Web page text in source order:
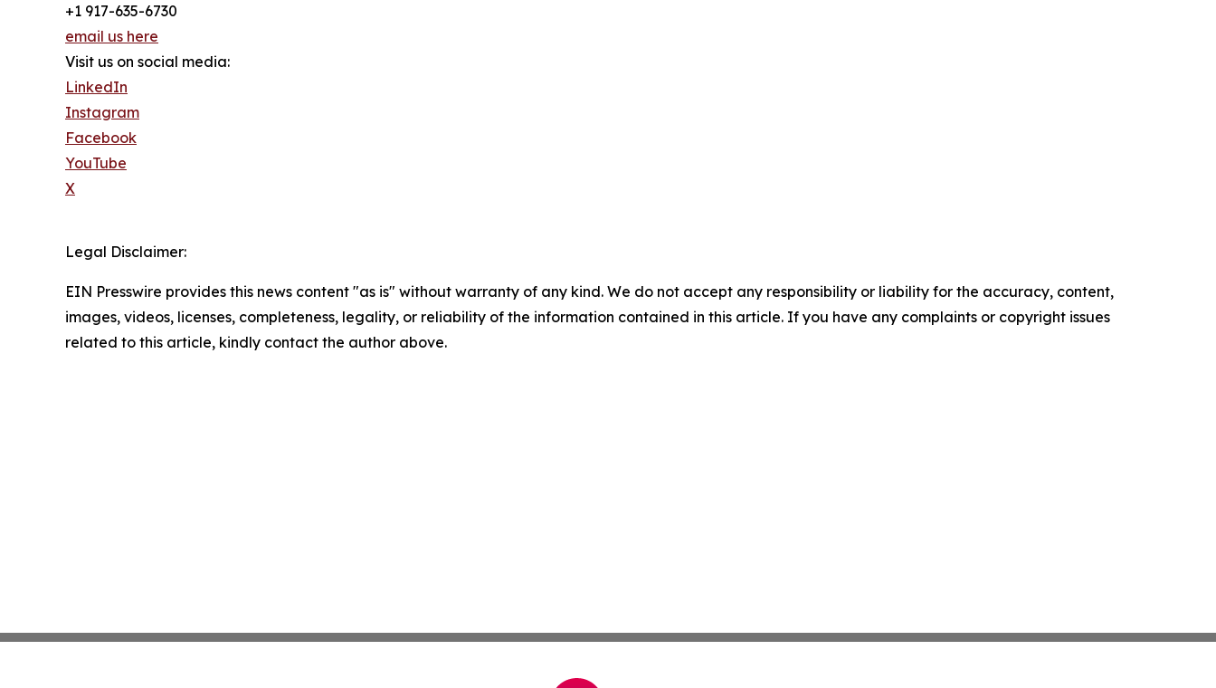
+1 917-635-6730
email us here
Visit us on social media:
LinkedIn
Instagram
Facebook
YouTube
X
Legal Disclaimer:
EIN Presswire provides this news content "as is" without warranty of any kind. We do not accept any responsibility or liability for the accuracy, content,
images, videos, licenses, completeness, legality, or reliability of the information contained in this article. If you have any complaints or copyright issues
related to this article, kindly contact the author above.